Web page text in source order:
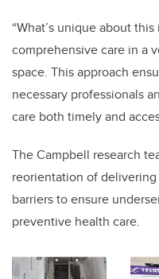
“What’s unique about
comprehensive care in a
space. This approach
necessary professionals
care both timely and
The Campbell research
reorientation of
barriers to ensure
preventive health care.